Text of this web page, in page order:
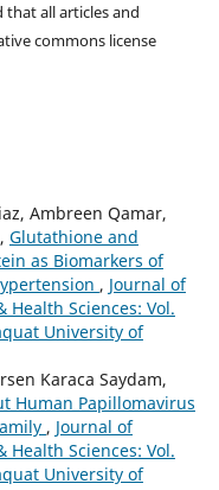
that all articles and
commons license
Ambreen Qamar,
Glutathione and
as Biomarkers of
, Journal of
Sciences: Vol.
University of
Karaca Saydam,
Human Papillomavirus
, Journal of
Sciences: Vol.
University of